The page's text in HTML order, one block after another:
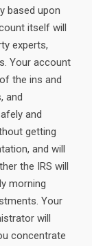
based upon
itself will
experts,
Your account
the ins and
and
and
getting
and will
the IRS will
morning
Your
will
concentrate